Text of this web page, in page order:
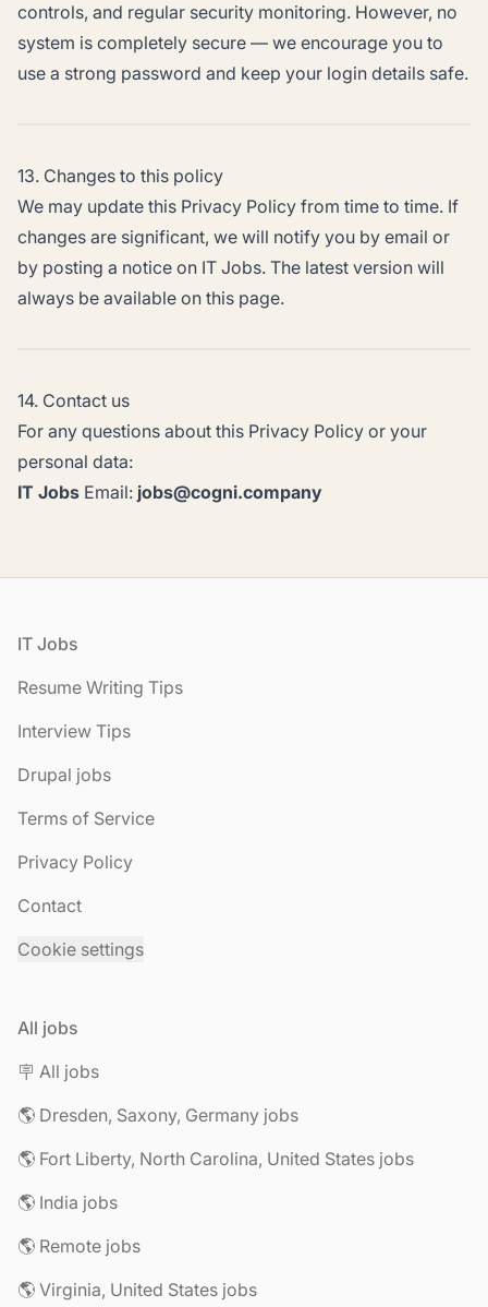
controls, and regular security monitoring. However, no
system is completely secure — we encourage you to
use a strong password and keep your login details safe.
13. Changes to this policy
We may update this Privacy Policy from time to time. If
changes are significant, we will notify you by email or
by posting a notice on IT Jobs. The latest version will
always be available on this page.
14. Contact us
For any questions about this Privacy Policy or your
personal data:
IT Jobs Email: jobs@cogni.company
Footer
IT Jobs
Resume Writing Tips
Interview Tips
Drupal jobs
Terms of Service
Privacy Policy
Contact
Cookie settings
All jobs
🪧 All jobs
🌎 Dresden, Saxony, Germany jobs
🌎 Fort Liberty, North Carolina, United States jobs
🌎 India jobs
🌎 Remote jobs
🌎 Virginia, United States jobs